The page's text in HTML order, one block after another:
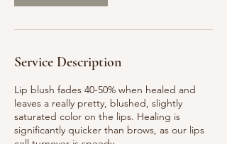
Service Description
Lip blush fades 40-50% when healed and
leaves a really pretty, blushed, slightly
saturated color on the lips. Healing is
significantly quicker than brows, as our lips